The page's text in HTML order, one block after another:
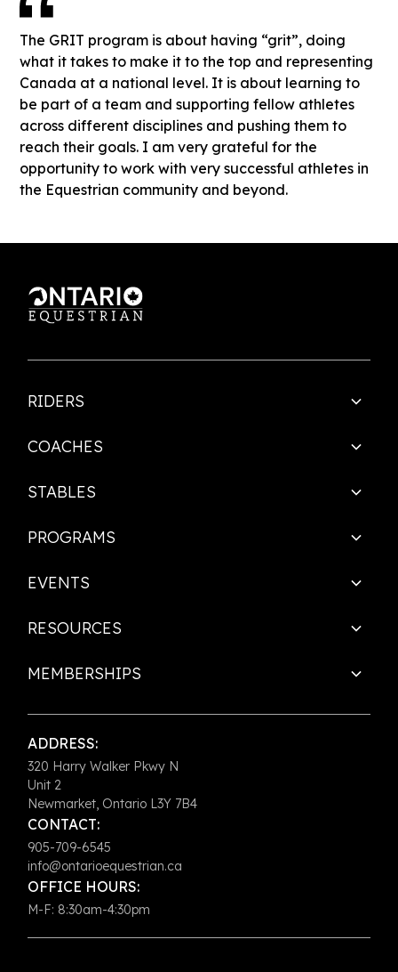
The GRIT program is about having “grit”, doing
what it takes to make it to the top and representing
Canada at a national level. It is about learning to
be part of a team and supporting fellow athletes
across different disciplines and pushing them to
reach their goals. I am very grateful for the
opportunity to work with very successful athletes in
the Equestrian community and beyond.
RIDERS
COACHES
STABLES
PROGRAMS
EVENTS
RESOURCES
MEMBERSHIPS
ADDRESS:
320 Harry Walker Pkwy N
Unit 2
Newmarket, Ontario L3Y 7B4
CONTACT:
905-709-6545
info@ontarioequestrian.ca
OFFICE HOURS:
M-F: 8:30am-4:30pm